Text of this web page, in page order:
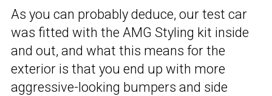
As you can probably deduce, our test car
was fitted with the AMG Styling kit inside
and out, and what this means for the
exterior is that you end up with more
aggressive-looking bumpers and side